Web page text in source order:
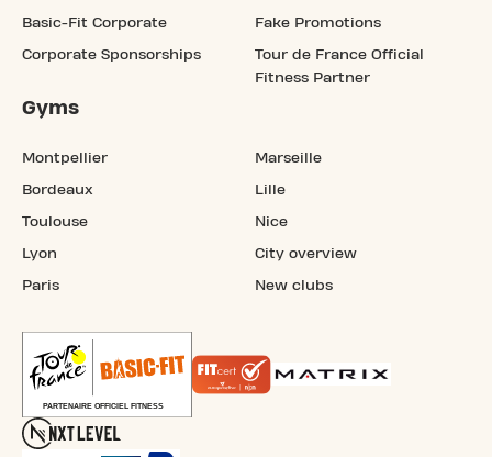
Basic-Fit Corporate
Corporate Sponsorships
Fake Promotions
Tour de France Official
Fitness Partner
Gyms
Montpellier
Bordeaux
Toulouse
Lyon
Paris
Marseille
Lille
Nice
City overview
New clubs